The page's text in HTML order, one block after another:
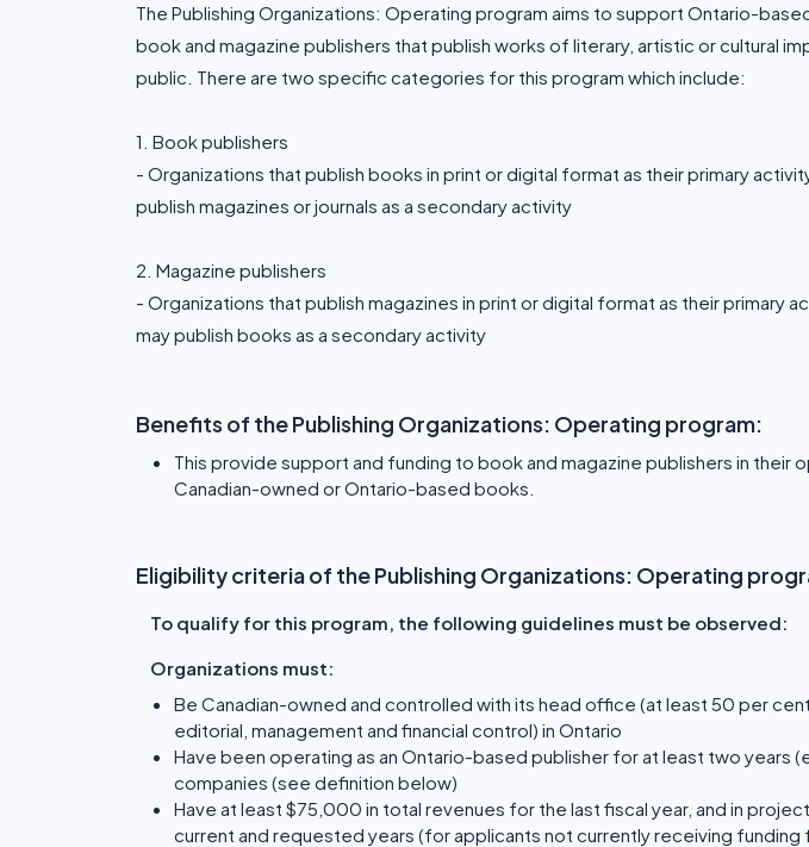
The Publishing Organizations: Operating program aims to support Ontario-
book and magazine publishers that publish works of literary, artistic or cultural
public. There are two specific categories for this program which include:
1. Book publishers
- Organizations that publish books in print or digital format as their primary
publish magazines or journals as a secondary activity
2. Magazine publishers
- Organizations that publish magazines in print or digital format as their primary
may publish books as a secondary activity
Benefits of the Publishing Organizations: Operating program:
This provide support and funding to book and magazine publishers in their
Canadian-owned or Ontario-based books.
Eligibility criteria of the Publishing Organizations: Operating
To qualify for this program, the following guidelines must be observed:
Organizations must:
Be Canadian-owned and controlled with its head office (at least 50 per
editorial, management and financial control) in Ontario
Have been operating as an Ontario-based publisher for at least two years
companies (see definition below)
Have at least $75,000 in total revenues for the last fiscal year, and in
current and requested years (for applicants not currently receiving funding